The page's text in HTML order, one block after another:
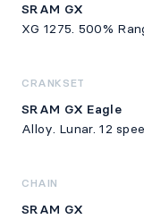
SRAM GX
XG 1275. 500%
CRANKSET
SRAM GX Eagle
Alloy. Lunar. 12
CHAIN
SRAM GX